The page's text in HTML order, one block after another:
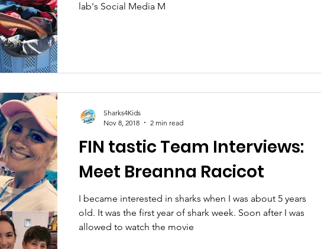
lab's Social Media M
FIN tastic Team Interviews:
Meet Breanna Racicot
I became interested in sharks when I was about 5 years
old. It was the first year of shark week. Soon after I was
allowed to watch the movie
Sharks4Kids
Nov 8, 2018
2 min read